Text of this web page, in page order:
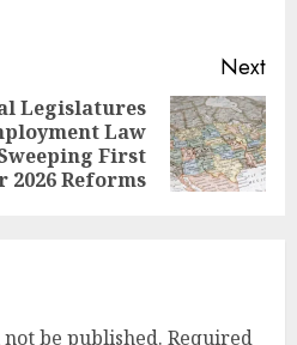
Next
Legislatures
Law
First
2026 Reforms
be published. Required